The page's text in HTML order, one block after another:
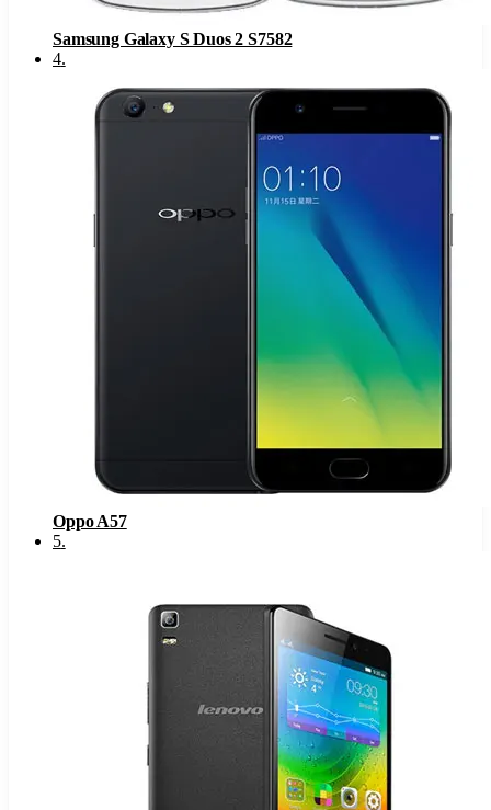
Samsung Galaxy S Duos 2 S7582
4.
Oppo A57
5.